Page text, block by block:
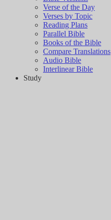
Verse of the Day
Verses by Topic
Reading Plans
Parallel Bible
Books of the Bible
Compare Translations
Audio Bible
Interlinear Bible
Study